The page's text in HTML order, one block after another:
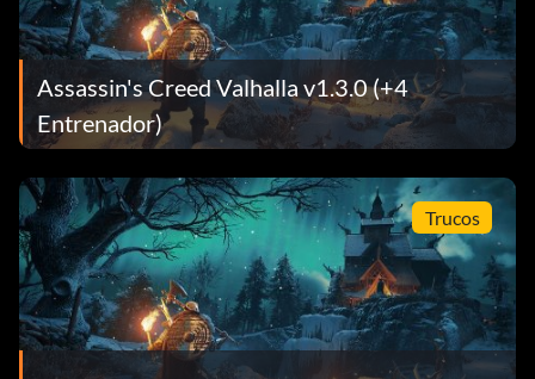
Assassin's Creed Valhalla v1.3.0 (+4
Entrenador)
Trucos